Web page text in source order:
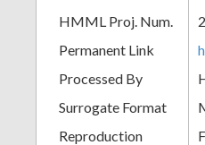
HMML Proj. Num.
Permanent Link
Processed By
Surrogate Format
Reproduction